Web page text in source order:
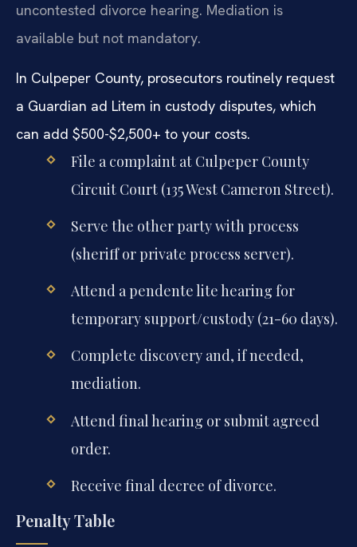
uncontested divorce hearing. Mediation is
available but not mandatory.
In Culpeper County, prosecutors routinely request
a Guardian ad Litem in custody disputes, which
can add $500-$2,500+ to your costs.
File a complaint at Culpeper County
Circuit Court (135 West Cameron Street).
Serve the other party with process
(sheriff or private process server).
Attend a pendente lite hearing for
temporary support/custody (21-60 days).
Complete discovery and, if needed,
mediation.
Attend final hearing or submit agreed
order.
Receive final decree of divorce.
Penalty Table